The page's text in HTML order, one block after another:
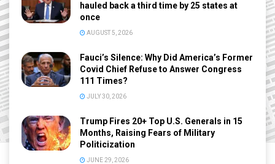
hauled back a third time by 25 states at
once
AUGUST 5, 2026
Fauci’s Silence: Why Did America’s Former
Covid Chief Refuse to Answer Congress
111 Times?
JULY 30, 2026
Trump Fires 20+ Top U.S. Generals in 15
Months, Raising Fears of Military
Politicization
JUNE 29, 2026